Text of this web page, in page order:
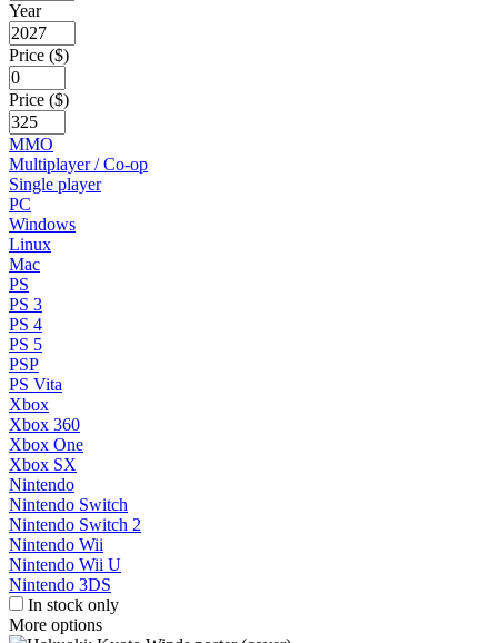
Year
Price ($)
Price ($)
MMO
Multiplayer / Co-op
Single player
PC
Windows
Linux
Mac
PS
PS 3
PS 4
PS 5
PSP
PS Vita
Xbox
Xbox 360
Xbox One
Xbox SX
Nintendo
Nintendo Switch
Nintendo Switch 2
Nintendo Wii
Nintendo Wii U
Nintendo 3DS
In stock only
More options